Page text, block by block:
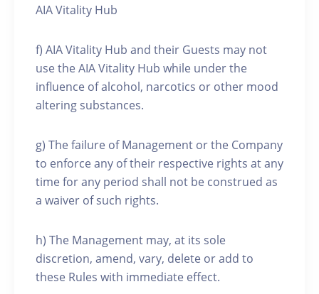
AIA Vitality Hub
f) AIA Vitality Hub and their Guests may not
use the AIA Vitality Hub while under the
influence of alcohol, narcotics or other mood
altering substances.
g) The failure of Management or the Company
to enforce any of their respective rights at any
time for any period shall not be construed as
a waiver of such rights.
h) The Management may, at its sole
discretion, amend, vary, delete or add to
these Rules with immediate effect.